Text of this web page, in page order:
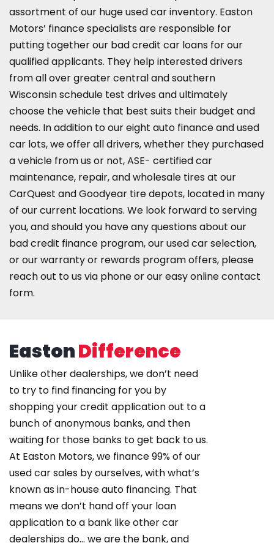
assortment of our huge used car inventory. Easton
Motors’ finance specialists are responsible for
putting together our bad credit car loans for our
qualified applicants. They help interested drivers
from all over greater central and southern
Wisconsin schedule test drives and ultimately
choose the vehicle that best suits their budget and
needs. In addition to our eight auto finance and used
car lots, we offer all drivers, whether they purchased
a vehicle from us or not, ASE- certified car
maintenance, repair, and wholesale tires at our
CarQuest and Goodyear tire depots, located in many
of our current locations. We look forward to serving
you, and should you have any questions about our
bad credit finance program, our used car selection,
or our warranty or rewards program offers, please
reach out to us via phone or our easy online contact
form.
EastonDifference
Unlike other dealerships, we don’t need
to try to find financing for you by
shopping your credit application out to a
bunch of anonymous banks, and then
waiting for those banks to get back to us.
At Easton Motors, we finance 99% of our
used car sales by ourselves, with what’s
known as in-house auto financing. That
means we don’t hand off your loan
application to a bank like other car
dealerships do… we are the bank, and